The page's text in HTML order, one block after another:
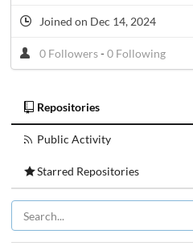
Joined on Dec 14, 2024
0 Followers-0 Following
Repositories
Public Activity
Starred Repositories